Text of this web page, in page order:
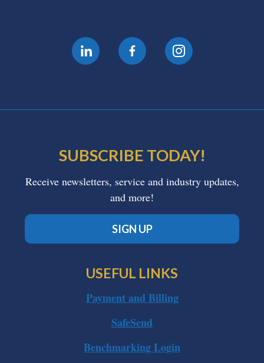
SUBSCRIBE TODAY!
Receive newsletters, service and industry updates,
and more!
SIGN UP
USEFUL LINKS
Payment and Billing
SafeSend
Benchmarking Login